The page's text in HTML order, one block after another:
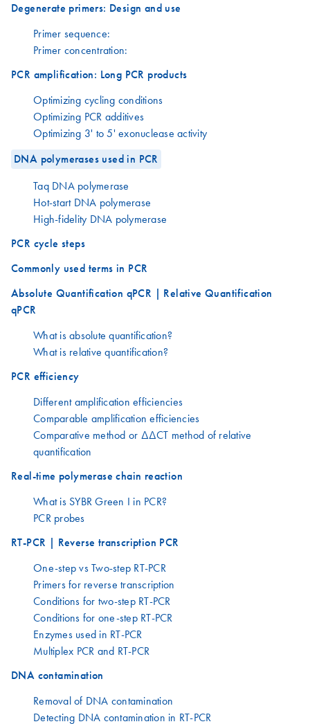
Degenerate primers: Design and use
Primer sequence:
Primer concentration:
PCR amplification: Long PCR products
Optimizing cycling conditions
Optimizing PCR additives
Optimizing 3' to 5' exonuclease activity
DNA polymerases used in PCR
Taq DNA polymerase
Hot-start DNA polymerase
High-fidelity DNA polymerase
PCR cycle steps
Commonly used terms in PCR
Absolute Quantification qPCR | Relative Quantification
qPCR
What is absolute quantification?
What is relative quantification?
PCR efficiency
Different amplification efficiencies
Comparable amplification efficiencies
Comparative method or ΔΔCT method of relative
quantification
Real-time polymerase chain reaction
What is SYBR Green I in PCR?
PCR probes
RT-PCR | Reverse transcription PCR
One-step vs Two-step RT-PCR
Primers for reverse transcription
Conditions for two-step RT-PCR
Conditions for one-step RT-PCR
Enzymes used in RT-PCR
Multiplex PCR and RT-PCR
DNA contamination
Removal of DNA contamination
Detecting DNA contamination in RT-PCR